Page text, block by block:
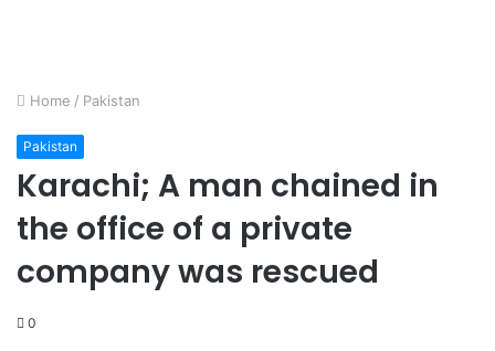
Home / Pakistan
Pakistan
Karachi; A man chained in
the office of a private
company was rescued
0